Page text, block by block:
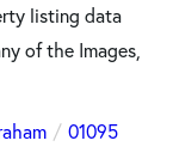
listing data
of the Images,
01095